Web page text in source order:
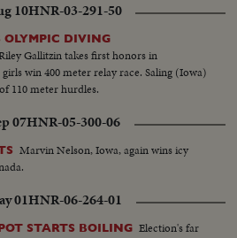
10HNR-03-291-50
DIVING
Gallitzin takes first honors in
win 400 meter relay race. Saling (Iowa)
110 meter hurdles.
07HNR-05-300-06
Marvin Nelson, Iowa, again wins icy
01HNR-06-264-01
STARTS BOILING Election's far